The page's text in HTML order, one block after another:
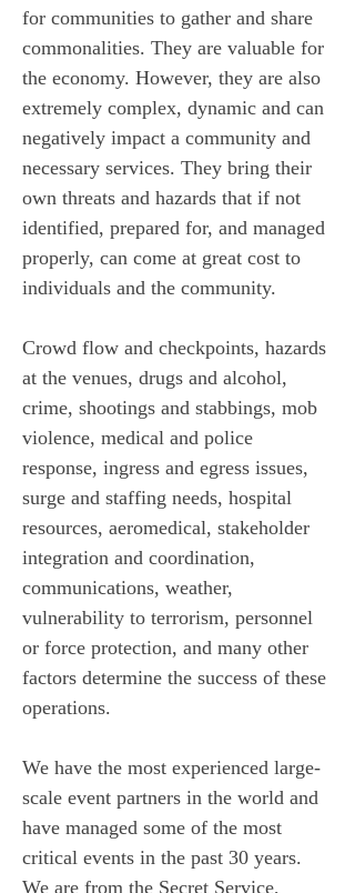
for communities to gather and share
commonalities. They are valuable for
the economy. However, they are also
extremely complex, dynamic and can
negatively impact a community and
necessary services. They bring their
own threats and hazards that if not
identified, prepared for, and managed
properly, can come at great cost to
individuals and the community.
Crowd flow and checkpoints, hazards
at the venues, drugs and alcohol,
crime, shootings and stabbings, mob
violence, medical and police
response, ingress and egress issues,
surge and staffing needs, hospital
resources, aeromedical, stakeholder
integration and coordination,
communications, weather,
vulnerability to terrorism, personnel
or force protection, and many other
factors determine the success of these
operations.
We have the most experienced large-
scale event partners in the world and
have managed some of the most
critical events in the past 30 years.
We are from the Secret Service,